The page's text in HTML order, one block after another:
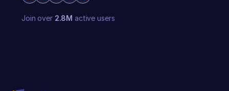
Join over 2.8M active users